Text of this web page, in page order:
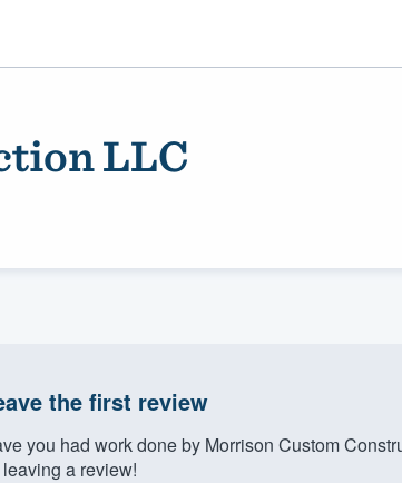
LLC
the first review
you had work done by Morrison Custom
a review!